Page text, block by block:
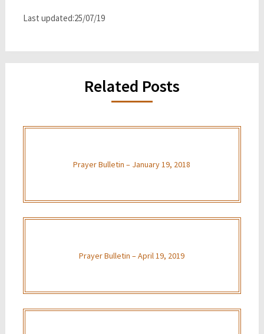
Last updated:25/07/19
Related Posts
Prayer Bulletin – January 19, 2018
Prayer Bulletin – April 19, 2019